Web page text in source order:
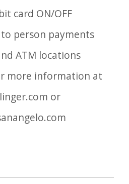
card ON/OFF
to person payments
ATM locations
more information at
or